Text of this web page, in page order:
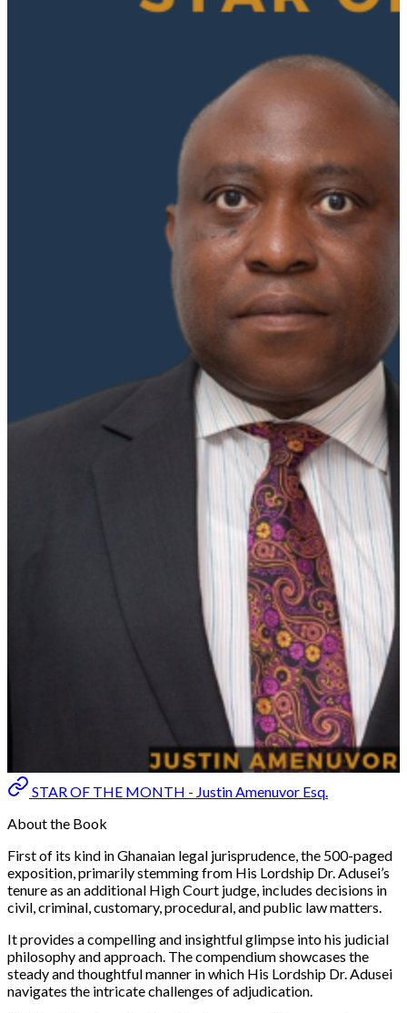
STAR OF THE MONTH - Justin Amenuvor Esq.
About the Book
First of its kind in Ghanaian legal jurisprudence, the 500-paged
exposition, primarily stemming from His Lordship Dr. Adusei’s
tenure as an additional High Court judge, includes decisions in
civil, criminal, customary, procedural, and public law matters.
It provides a compelling and insightful glimpse into his judicial
philosophy and approach. The compendium showcases the
steady and thoughtful manner in which His Lordship Dr. Adusei
navigates the intricate challenges of adjudication.